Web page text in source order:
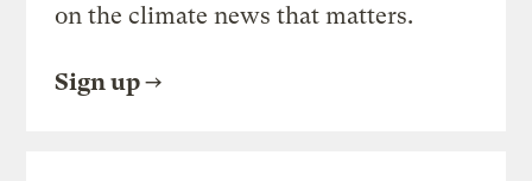
on the climate news that matters.
Sign up